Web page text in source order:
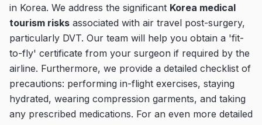
in Korea. We address the significant Korea medical
tourism risks associated with air travel post-surgery,
particularly DVT. Our team will help you obtain a 'fit-
to-fly' certificate from your surgeon if required by the
airline. Furthermore, we provide a detailed checklist of
precautions: performing in-flight exercises, staying
hydrated, wearing compression garments, and taking
any prescribed medications. For an even more detailed